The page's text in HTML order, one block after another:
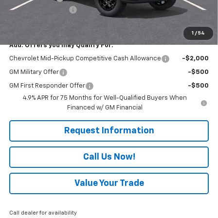
1 / 54
Documentation Fee
+$490
Everyone Buys For:
Add. Offers you may Qualify For:
Chevrolet Mid-Pickup Competitive Cash Allowance -$2,000
GM Military Offer -$500
GM First Responder Offer
-$500
4.9% APR for 75 Months for Well-Qualified Buyers When
Financed w/ GM Financial
Request Information
Call Us Now!
Value Your Trade
Call dealer for availability